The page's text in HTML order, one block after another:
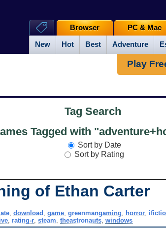
New Hot Best Adventure
Browser PC & Mac
Play
Tag Search
Tagged with
Sort by Date
Sort by Rating
of Ethan Carter
,download ,game ,greenmangaming horror
, rating-r, steam theastronauts, windows